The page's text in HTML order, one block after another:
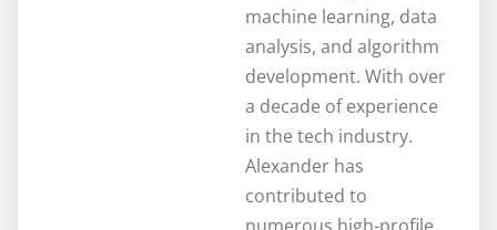
machine learning, data
analysis, and algorithm
development. With over
a decade of experience
in the tech industry.
Alexander has
contributed to